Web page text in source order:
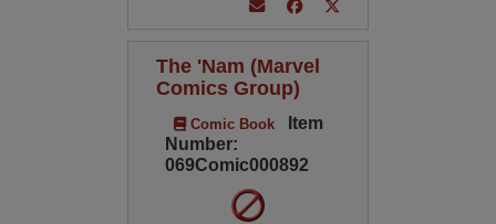
The 'Nam (Marvel
Comics Group)
Comic Book
Item
Number:
069Comic000892